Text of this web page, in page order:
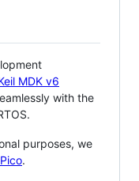
MDK v6
with the
purposes, we
.